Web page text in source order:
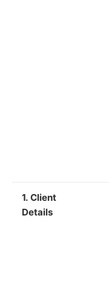
1. Client
Details